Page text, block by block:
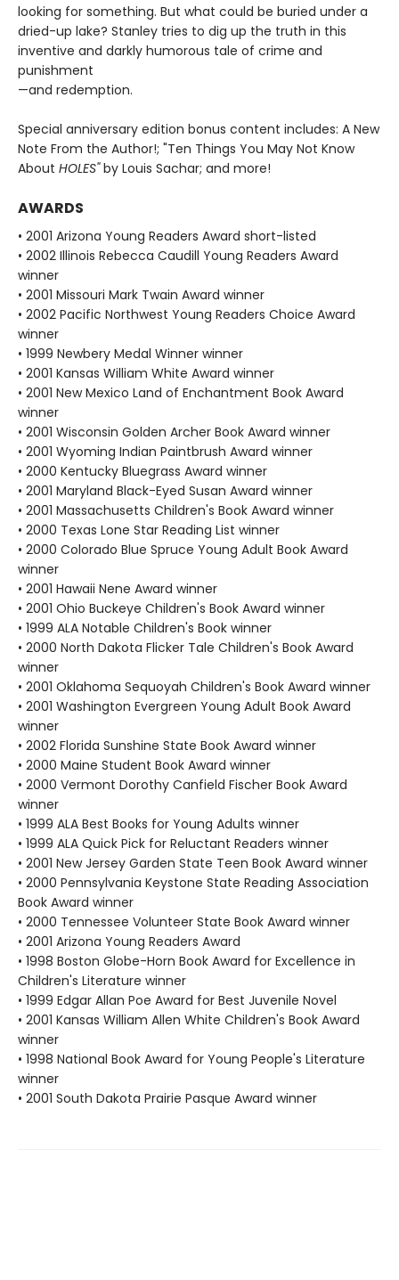
looking for something. But what could be buried under a
dried-up lake? Stanley tries to dig up the truth in this
inventive and darkly humorous tale of crime and
punishment
—and redemption.
Special anniversary edition bonus content includes: A New
Note From the Author!; "Ten Things You May Not Know
About HOLES"by Louis Sachar; and more!
AWARDS
• 2001 Arizona Young Readers Award short-listed
• 2002 Illinois Rebecca Caudill Young Readers Award
winner
• 2001 Missouri Mark Twain Award winner
• 2002 Pacific Northwest Young Readers Choice Award
winner
• 1999 Newbery Medal Winner winner
• 2001 Kansas William White Award winner
• 2001 New Mexico Land of Enchantment Book Award
winner
• 2001 Wisconsin Golden Archer Book Award winner
• 2001 Wyoming Indian Paintbrush Award winner
• 2000 Kentucky Bluegrass Award winner
• 2001 Maryland Black-Eyed Susan Award winner
• 2001 Massachusetts Children's Book Award winner
• 2000 Texas Lone Star Reading List winner
• 2000 Colorado Blue Spruce Young Adult Book Award
winner
• 2001 Hawaii Nene Award winner
• 2001 Ohio Buckeye Children's Book Award winner
• 1999 ALA Notable Children's Book winner
• 2000 North Dakota Flicker Tale Children's Book Award
winner
• 2001 Oklahoma Sequoyah Children's Book Award winner
• 2001 Washington Evergreen Young Adult Book Award
winner
• 2002 Florida Sunshine State Book Award winner
• 2000 Maine Student Book Award winner
• 2000 Vermont Dorothy Canfield Fischer Book Award
winner
• 1999 ALA Best Books for Young Adults winner
• 1999 ALA Quick Pick for Reluctant Readers winner
• 2001 New Jersey Garden State Teen Book Award winner
• 2000 Pennsylvania Keystone State Reading Association
Book Award winner
• 2000 Tennessee Volunteer State Book Award winner
• 2001 Arizona Young Readers Award
• 1998 Boston Globe-Horn Book Award for Excellence in
Children's Literature winner
• 1999 Edgar Allan Poe Award for Best Juvenile Novel
• 2001 Kansas William Allen White Children's Book Award
winner
• 1998 National Book Award for Young People's Literature
winner
• 2001 South Dakota Prairie Pasque Award winner